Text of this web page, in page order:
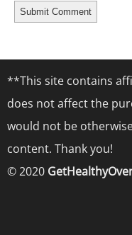
**This site contains
does not affect the
would not be
content. Thank you!
© 2020